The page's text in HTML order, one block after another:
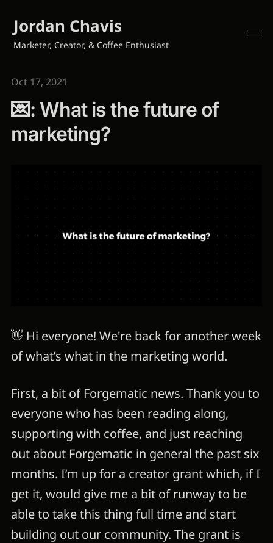
Jordan Chavis
Marketer, Creator, & Coffee Enthusiast
Oct 17, 2021
💌: What is the future of
marketing?
👋 Hi everyone! We're back for another week
of what’s what in the marketing world.
First, a bit of Forgematic news. Thank you to
everyone who has been reading along,
supporting with coffee, and just reaching
out about Forgematic in general the past six
months. I’m up for a creator grant which, if I
get it, would give me a bit of runway to be
able to take this thing full time and start
building out our community. The grant is